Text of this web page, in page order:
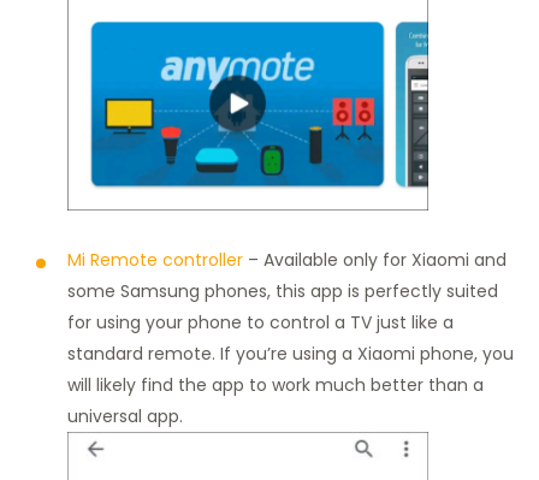
Mi Remote controller – Available only for Xiaomi and
some Samsung phones, this app is perfectly suited
for using your phone to control a TV just like a
standard remote. If you’re using a Xiaomi phone, you
will likely find the app to work much better than a
universal app.